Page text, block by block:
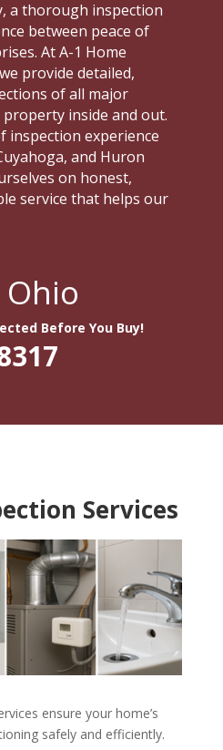
a thorough inspection
between peace of
At A-1 Home
provide detailed,
of all major
inside and out.
inspection experience
and Huron
on honest,
service that helps our
Before You Buy!
Services
ensure your home’s
safely and efficiently.